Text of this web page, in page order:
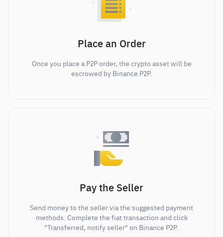
Place an Order
Once you place a P2P order, the crypto asset will be
escrowed by Binance P2P.
Pay the Seller
Send money to the seller via the suggested payment
methods. Complete the fiat transaction and click
"Transferred, notify seller" on Binance P2P.